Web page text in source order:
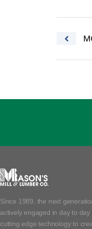
Post
Since 1989, the next
actively engaged in day to
cutting edge technology to